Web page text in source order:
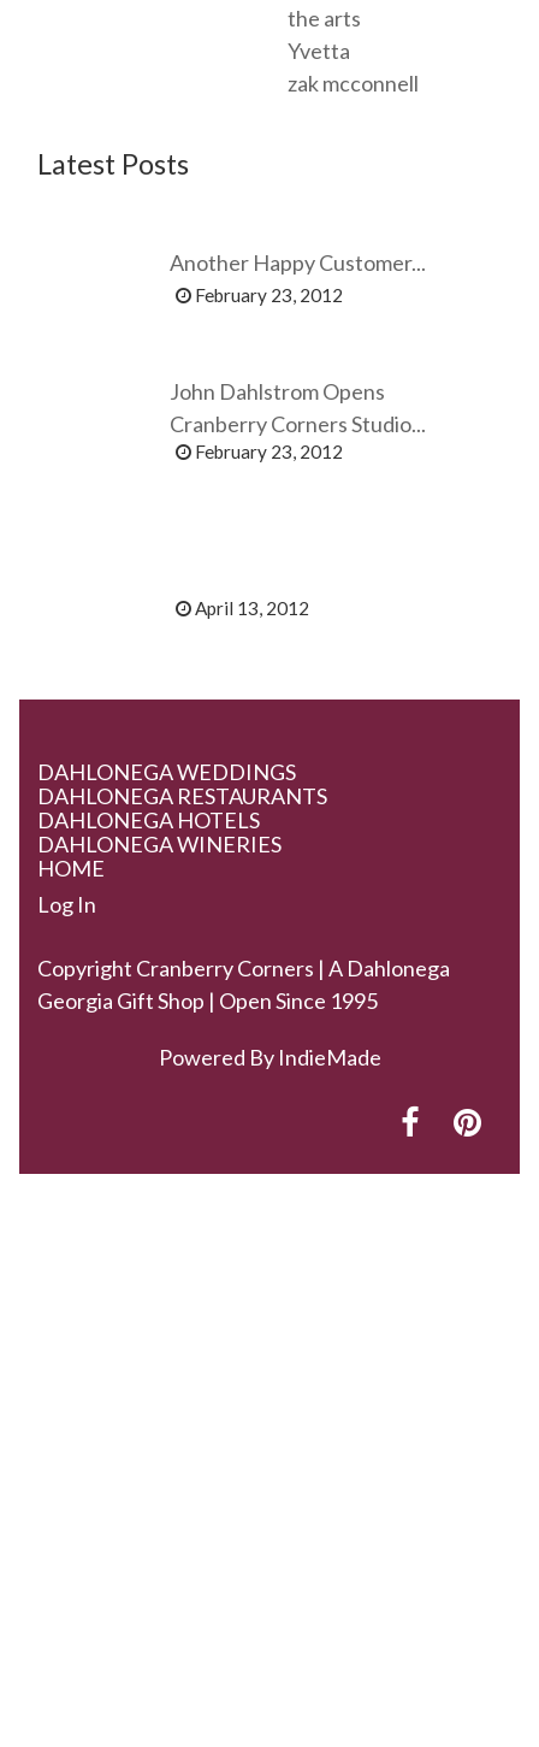
the arts
Yvetta
zak mcconnell
Latest Posts
Another Happy Customer...
February 23, 2012
John Dahlstrom Opens
Cranberry Corners Studio...
February 23, 2012
April 13, 2012
DAHLONEGA WEDDINGS
DAHLONEGA RESTAURANTS
DAHLONEGA HOTELS
DAHLONEGA WINERIES
HOME
Log In
Copyright Cranberry Corners | A Dahlonega
Georgia Gift Shop | Open Since 1995
Powered By IndieMade